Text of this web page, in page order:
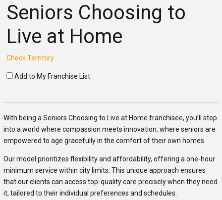
Seniors Choosing to
Live at Home
Check Territory
Add to My Franchise List
With being a Seniors Choosing to Live at Home franchisee, you’ll step
into a world where compassion meets innovation, where seniors are
empowered to age gracefully in the comfort of their own homes.
Our model prioritizes flexibility and affordability, offering a one-hour
minimum service within city limits. This unique approach ensures
that our clients can access top-quality care precisely when they need
it, tailored to their individual preferences and schedules.